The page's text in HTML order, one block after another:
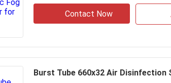
Contact Now
Burst Tube 660x32 Air Disinfection